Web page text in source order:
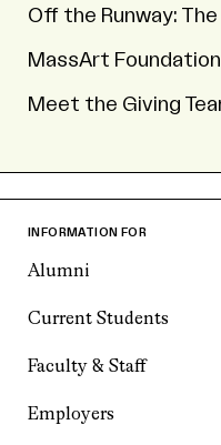
Off the Runway:
MassArt Foundation
Meet the Giving
INFORMATION FOR
Alumni
Current Students
Faculty & Staff
Employers